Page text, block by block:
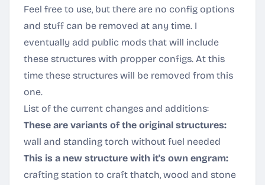
Feel free to use, but there are no config options
and stuff can be removed at any time. I
eventually add public mods that will include
these structures with propper configs. At this
time these structures will be removed from this
one.
List of the current changes and additions:
These are variants of the original structures:
wall and standing torch without fuel needed
This is a new structure with it's own engram:
crafting station to craft thatch, wood and stone